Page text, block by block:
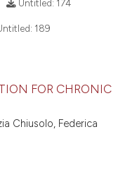
Untitled: 174
189
FOR CHRONIC
Chiusolo, Federica